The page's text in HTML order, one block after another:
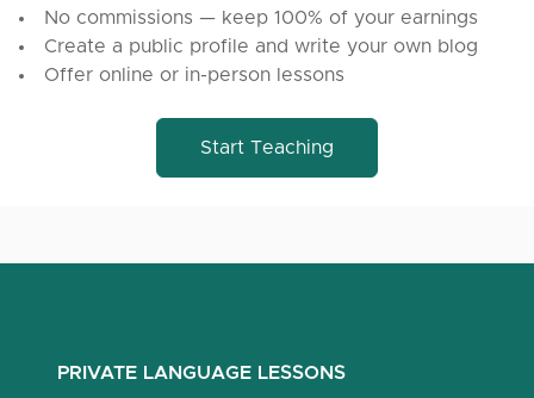
No commissions — keep 100% of your earnings
Create a public profile and write your own blog
Offer online or in-person lessons
Start Teaching
PRIVATE LANGUAGE LESSONS